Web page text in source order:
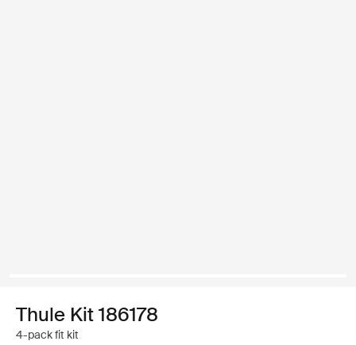
Thule Kit 186178
4-pack fit kit